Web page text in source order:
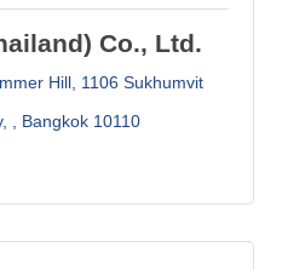
Co., Ltd.
Hill 1106 Sukhumvit
Bangkok 10110